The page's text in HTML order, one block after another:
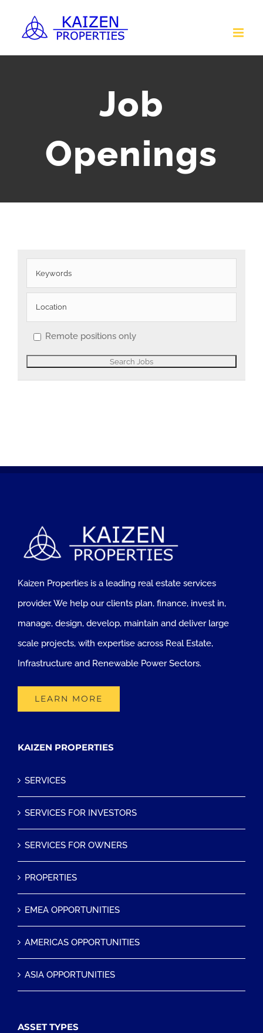
Job
Openings
Remote positions only
Kaizen Properties is a leading real estate services
provider. We help our clients plan, finance, invest in,
manage, design, develop, maintain and deliver large
scale projects, with expertise across Real Estate,
Infrastructure and Renewable Power Sectors.
LEARN MORE
KAIZEN PROPERTIES
SERVICES
SERVICES FOR INVESTORS
SERVICES FOR OWNERS
PROPERTIES
EMEA OPPORTUNITIES
AMERICAS OPPORTUNITIES
ASIA OPPORTUNITIES
ASSET TYPES